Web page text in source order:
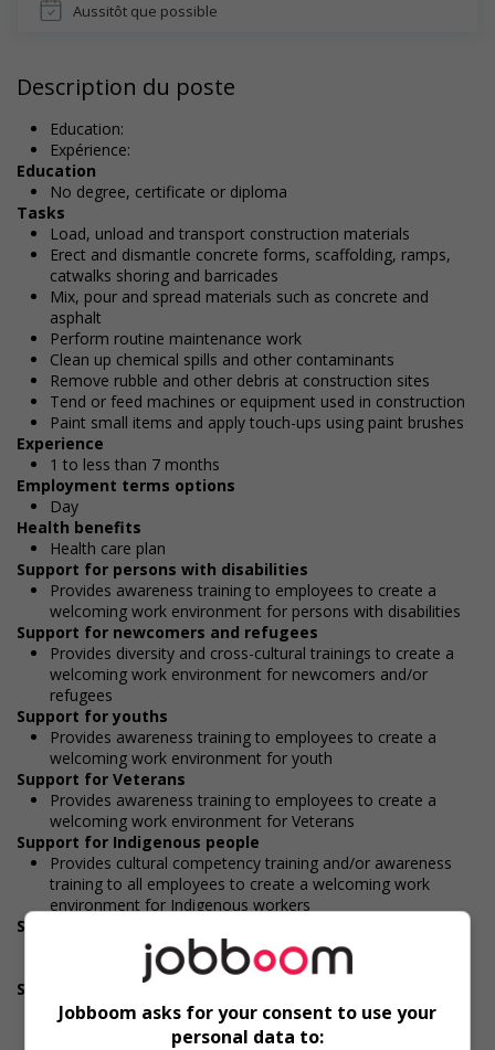
Aussitôt que possible
Description du poste
Education:
Expérience:
Education
No degree, certificate or diploma
Tasks
Load, unload and transport construction materials
Erect and dismantle concrete forms, scaffolding, ramps,
catwalks shoring and barricades
Mix, pour and spread materials such as concrete and
asphalt
Perform routine maintenance work
Clean up chemical spills and other contaminants
Remove rubble and other debris at construction sites
Tend or feed machines or equipment used in construction
Paint small items and apply touch-ups using paint brushes
Experience
1 to less than 7 months
Employment terms options
Day
Health benefits
Health care plan
Support for persons with disabilities
Provides awareness training to employees to create a
welcoming work environment for persons with disabilities
Support for newcomers and refugees
Provides diversity and cross-cultural trainings to create a
welcoming work environment for newcomers and/or
refugees
Support for youths
Provides awareness training to employees to create a
welcoming work environment for youth
Support for Veterans
Provides awareness training to employees to create a
welcoming work environment for Veterans
Support for Indigenous people
Provides cultural competency training and/or awareness
training to all employees to create a welcoming work
environment for Indigenous workers
Support for mature workers
Provides staff with awareness training to create a
welcoming work environment for mature workers
Supports for visible minorities
Provides diversity and cross-cultural training to create a
welcoming work environment for members of visible
Jobboom asks for your consent to use your
personal data to: